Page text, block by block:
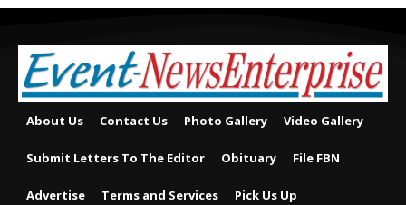
About Us Contact Us Photo Gallery Video Gallery
Submit Letters To The Editor Obituary File FBN
Advertise Terms and Services Pick Us Up